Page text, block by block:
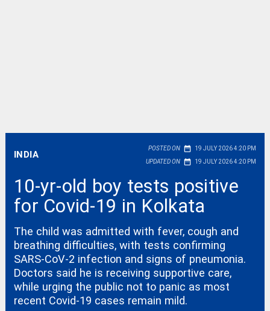
INDIA
POSTED ON date_range
19 JULY 2026 4:20 PM
UPDATED ON date_range 19 JULY 2026 4:20 PM
10-yr-old boy tests positive
for Covid-19 in Kolkata
The child was admitted with fever, cough and
breathing difficulties, with tests confirming
SARS-CoV-2 infection and signs of pneumonia.
Doctors said he is receiving supportive care,
while urging the public not to panic as most
recent Covid-19 cases remain mild.